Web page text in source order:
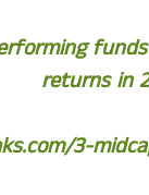
returns in
3-